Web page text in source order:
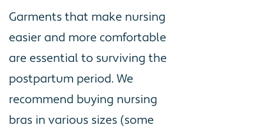
Garments that make nursing
easier and more comfortable
are essential to surviving the
postpartum period. We
recommend buying nursing
bras in various sizes (some